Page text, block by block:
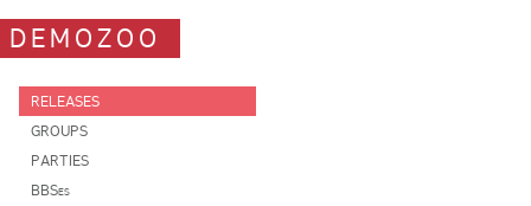
DEMOZOO
RELEASES
GROUPS
PARTIES
BBSes